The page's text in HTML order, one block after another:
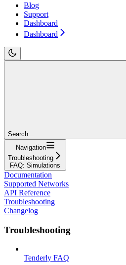
Blog
Support
Dashboard
Dashboard
Search...
Navigation
Troubleshooting
FAQ: Simulations
Documentation
Supported Networks
API Reference
Troubleshooting
Changelog
Troubleshooting
Tenderly FAQ